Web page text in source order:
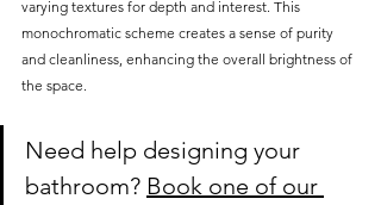
varying textures for depth and interest. This
monochromatic scheme creates a sense of purity
and cleanliness, enhancing the overall brightness of
the space.
Need help designing your
bathroom? Book one of our